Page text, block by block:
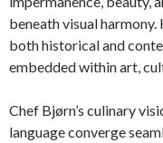
beneath visual
both historical and
embedded within art,
Chef Bjørn’s culinary
language converge